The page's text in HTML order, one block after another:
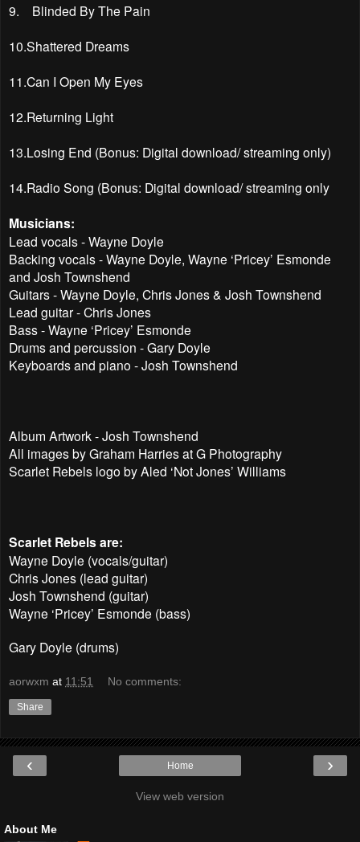
9. Blinded By The Pain
10.Shattered Dreams
11.Can I Open My Eyes
12.Returning Light
13.Losing End (Bonus: Digital download/ streaming only)
14.Radio Song (Bonus: Digital download/ streaming only
Musicians:
Lead vocals - Wayne Doyle
Backing vocals - Wayne Doyle, Wayne ‘Pricey’ Esmonde
and Josh Townshend
Guitars - Wayne Doyle, Chris Jones & Josh Townshend
Lead guitar - Chris Jones
Bass - Wayne ‘Pricey’ Esmonde
Drums and percussion - Gary Doyle
Keyboards and piano - Josh Townshend
Album Artwork - Josh Townshend
All images by Graham Harries at G Photography
Scarlet Rebels logo by Aled ‘Not Jones’ Williams
Scarlet Rebels are:
Wayne Doyle (vocals/guitar)
Chris Jones (lead guitar)
Josh Townshend (guitar)
Wayne ‘Pricey’ Esmonde (bass)
Gary Doyle (drums)
aorwxm at 11:51 No comments:
Share
‹ ›
Home
View web version
About Me